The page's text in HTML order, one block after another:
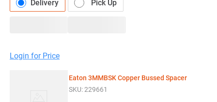
Delivery Pick Up
Login for Price
Eaton 3MMBSK Copper Bussed Spacer
SKU:229661